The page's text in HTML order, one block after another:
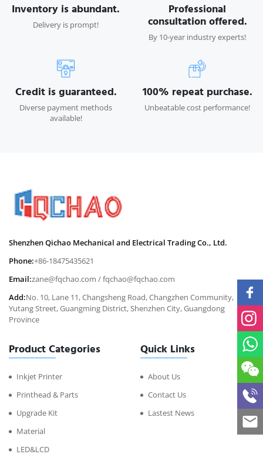
Inventory is abundant.
Delivery is prompt!
Professional
consultation offered.
By 10-year industry experts!
Credit is guaranteed.
Diverse payment methods
available!
100% repeat purchase.
Unbeatable cost performance!
Shenzhen Qichao Mechanical and Electrical Trading Co., Ltd.
Phone:+86-18475435621
Email:zane@fqchao.com /fqchao@fqchao.com
Add:No. 10, Lane 11, Changsheng Road, Changzhen Community,
Yutang Street, Guangming District, Shenzhen City, Guangdong
Province
Product Categories
Inkjet Printer
Printhead & Parts
Upgrade Kit
Material
LED&LCD
Quick Links
About Us
Contact Us
Lastest News